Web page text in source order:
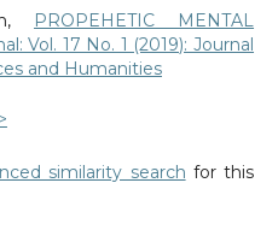
PROPEHETIC MENTAL
Vol. 17 No. 1 (2019): Journal
and Humanities
similarity search for this